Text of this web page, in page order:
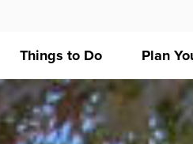
Things to Do Plan